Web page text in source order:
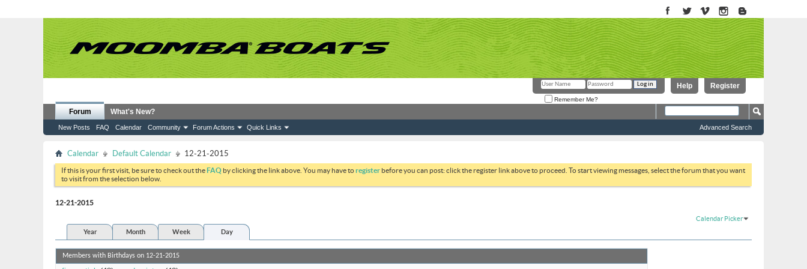
Register
Help
Remember Me?
Forum
New Posts FAQ Calendar Community Forum Actions Quick Links
What's New?
Advanced Search
Calendar Default Calendar 12-21-2015
If this is your first visit, be sure to check out theFAQ by clicking the link above. You may have toregister before you can post: click the register link above to proceed. To start viewing messages, select the forum that you want
to visit from the selection below.
12-21-2015
Calendar Picker
Year
Month Week Day
Members with Birthdays on 12-21-2015